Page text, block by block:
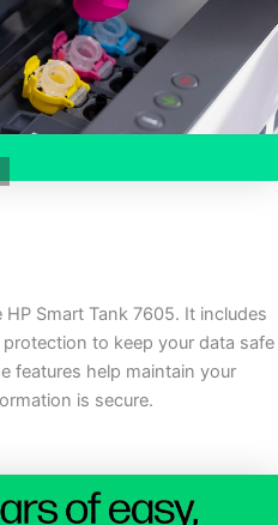
Smart Tank 7605. It includes
to keep your data safe
features help maintain your
is secure.